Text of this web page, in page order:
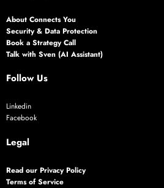
About Connects You
Security & Data Protection
Book a Strategy Call
Talk with Sven (AI Assistant)
Follow Us
Linkedin
Facebook
Legal
Read our Privacy Policy
Terms of Service